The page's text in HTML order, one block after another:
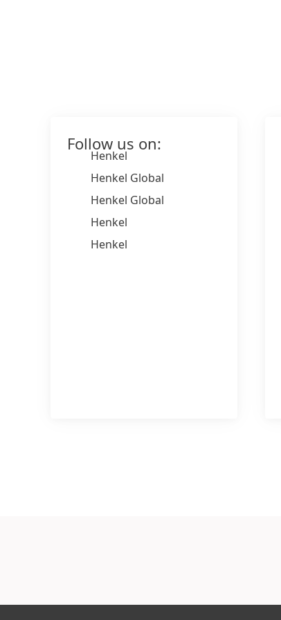
Follow us on:
Henkel
Henkel Global
Henkel Global
Henkel
Henkel